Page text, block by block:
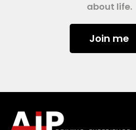
about life.
Join me